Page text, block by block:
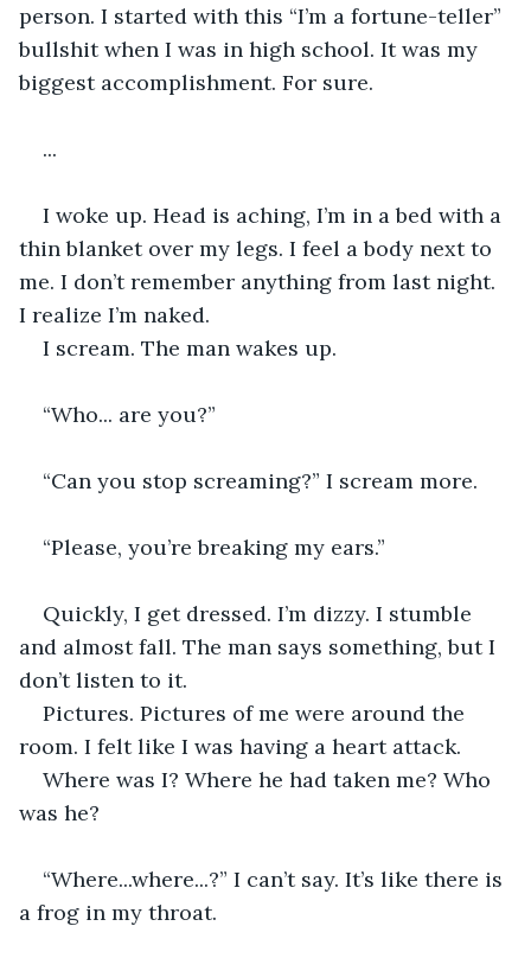
person. I started with this “I’m a fortune-teller”
bullshit when I was in high school. It was my
biggest accomplishment. For sure.
...
I woke up. Head is aching, I’m in a bed with a
thin blanket over my legs. I feel a body next to
me. I don’t remember anything from last night.
I realize I’m naked.
I scream. The man wakes up.
“Who... are you?”
“Can you stop screaming?” I scream more.
“Please, you’re breaking my ears.”
Quickly, I get dressed. I’m dizzy. I stumble
and almost fall. The man says something, but I
don’t listen to it.
Pictures. Pictures of me were around the
room. I felt like I was having a heart attack.
Where was I? Where he had taken me? Who
was he?
“Where...where...?” I can’t say. It’s like there is
a frog in my throat.